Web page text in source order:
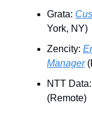
Grata:
York, NY)
Zencity:
Manager
NTT Data:
(Remote)